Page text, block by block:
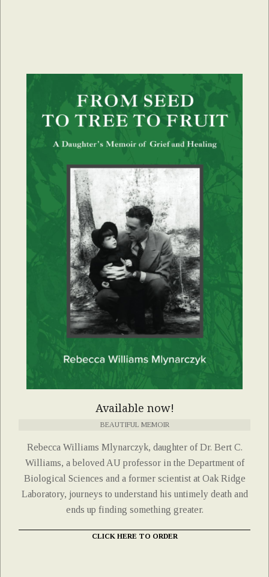
Available now!
BEAUTIFUL MEMOIR
Rebecca Williams Mlynarczyk, daughter of Dr. Bert C.
Williams, a beloved AU professor in the Department of
Biological Sciences and a former scientist at Oak Ridge
Laboratory, journeys to understand his untimely death and
ends up finding something greater.
CLICK HERE TO ORDER